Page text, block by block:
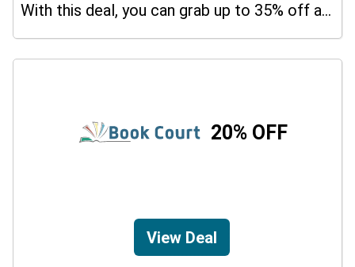
With this deal, you can grab up to 35% off a special offer on your orders.
20% OFF
View Deal